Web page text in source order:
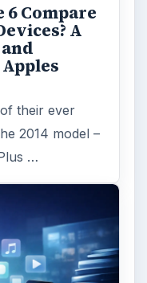
6 Compare
A
their ever
2014 model –
…